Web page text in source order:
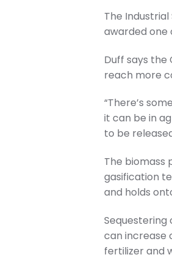
The
awarded one
Duff says
reach more
“There’s
it can be in
to be
The biomass
gasification
and holds
can increase
fertilizer and